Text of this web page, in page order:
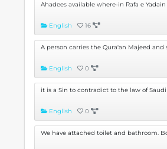
Ahadees available where-in Rafa e
English 16
A person carries the Qura'an Majeed and
English 0
it is a Sin to contradict to the law of
English 0
We have attached toilet and bathroom.